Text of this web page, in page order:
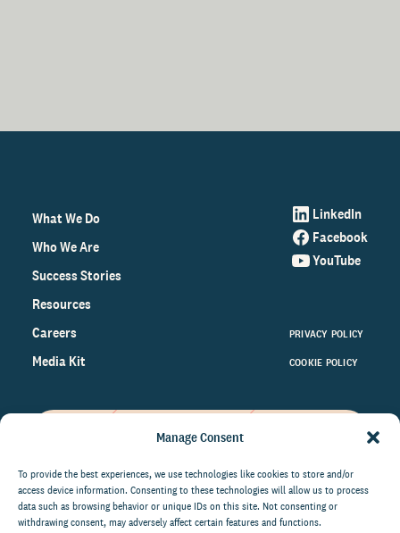
Manage Consent
To provide the best experiences, we use technologies like cookies to store and/or
access device information. Consenting to these technologies will allow us to process
data such as browsing behavior or unique IDs on this site. Not consenting or
withdrawing consent, may adversely affect certain features and functions.
What We Do
Who We Are
Success Stories
Resources
Careers
Media Kit
LinkedIn
Facebook
YouTube
PRIVACY POLICY
COOKIE POLICY
on the world of philanthropy
right to your inbox.